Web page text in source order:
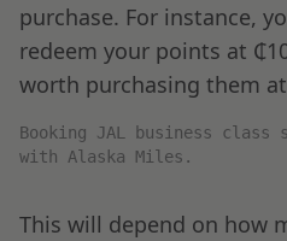
purchase. For instance,
redeem your points at
worth purchasing them
Booking JAL business
with Alaska Miles.
This will depend on how